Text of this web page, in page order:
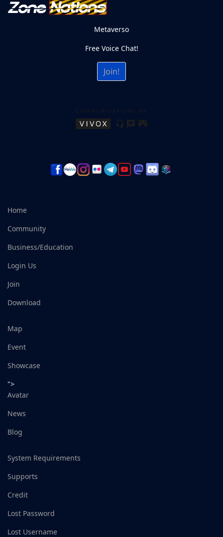
Metaverso
Free Voice Chat!
Join!
Home
Community
Business/Education
Login Us
Join
Download
Map
Event
Showcase
">
Avatar
News
Blog
System Requirements
Supports
Credit
Lost Password
Lost Username